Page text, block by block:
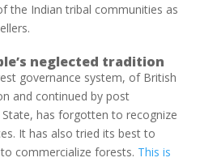
the Indian tribal communities as
neglected tradition
governance system, of British
and continued by post
State, has forgotten to recognize
It has also tried its best to
commercialize forests. This is